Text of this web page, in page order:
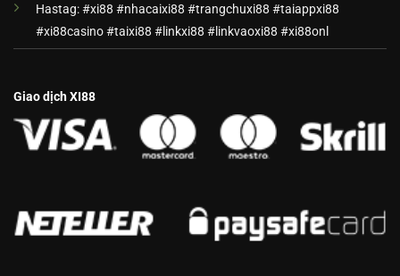
Hastag: #xi88 #nhacaixi88 #trangchuxi88 #taiappxi88
#xi88casino #taixi88 #linkxi88 #linkvaoxi88 #xi88onl
Giao dịch XI88